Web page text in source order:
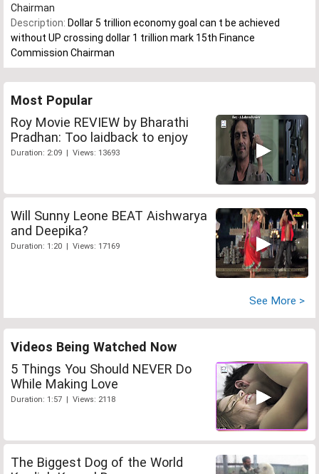
Chairman
Description: Dollar 5 trillion economy goal can t be achieved
without UP crossing dollar 1 trillion mark 15th Finance
Commission Chairman
Most Popular
Roy Movie REVIEW by Bharathi
Pradhan: Too laidback to enjoy
Duration: 2:09 | Views: 13693
Will Sunny Leone BEAT Aishwarya
and Deepika?
Duration: 1:20 | Views: 17169
See More >
Videos Being Watched Now
5 Things You Should NEVER Do
While Making Love
Duration: 1:57 | Views: 2118
The Biggest Dog of the World